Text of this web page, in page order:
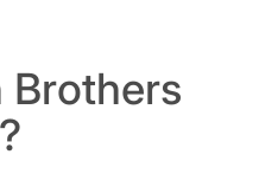
Brothers